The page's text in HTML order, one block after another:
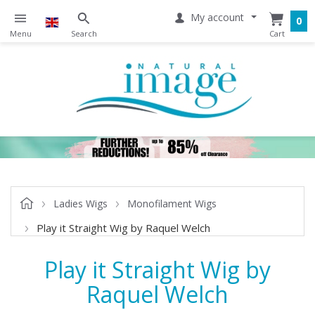
My account 0
Ladies Wigs Monofilament Wigs
Play it Straight Wig by Raquel Welch
Play it Straight Wig by
Raquel Welch